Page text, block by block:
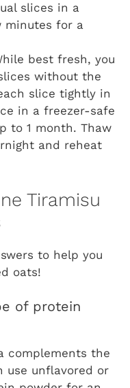
slices in a
minutes for a
best fresh, you
without the
slice tightly in
in a freezer-safe
to 1 month. Thaw
and reheat
Tiramisu
to help you
oats!
of protein
complements the
use unflavored or